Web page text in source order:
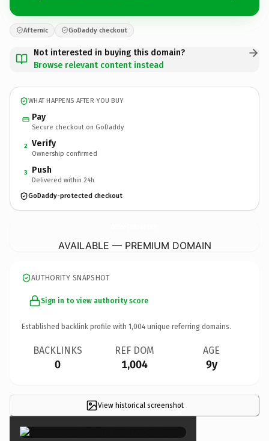
Afternic GoDaddy checkout
Not interested in buying this domain?
Browse relevant content instead
WHAT HAPPENS AFTER YOU BUY
Pay
Secure checkout on GoDaddy
2 Verify
Ownership confirmed
3 Push
Delivered within 24h
GoDaddy-protected checkout
AVAILABLE — PREMIUM DOMAIN
AUTHORITY SNAPSHOT
Sign in to view authority score
Established backlink profile with 1,004 unique referring domains.
BACKLINKS
0
REF DOM
1,004
AGE
9y
View historical screenshot
×